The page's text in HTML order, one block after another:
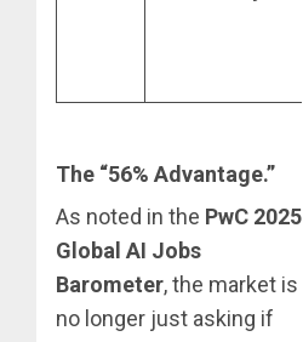
The “56% Advantage.”
As noted in the PwC 2025
Global AI Jobs
Barometer, the market is
no longer just asking if